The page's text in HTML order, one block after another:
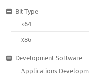
Bit Type
x64
x86
Development Software
Applications